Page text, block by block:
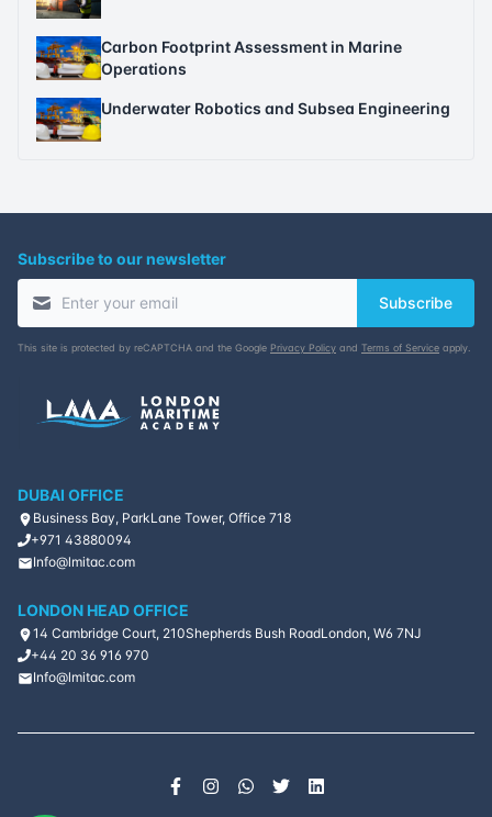
Carbon Footprint Assessment in Marine
Operations
Underwater Robotics and Subsea Engineering
Subscribe to our newsletter
Subscribe
This site is protected by reCAPTCHA and the Google Privacy Policy and Terms of Service apply.
DUBAI OFFICE
Business Bay, ParkLane Tower, Office 718
+971 43880094
Info@lmitac.com
LONDON HEAD OFFICE
14 Cambridge Court, 210Shepherds Bush RoadLondon, W6 7NJ
+44 20 36 916 970
Info@lmitac.com